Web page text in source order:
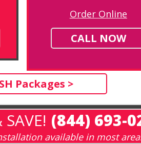
Order Online
CALL NOW
Packages >
(844) 693-
available in most